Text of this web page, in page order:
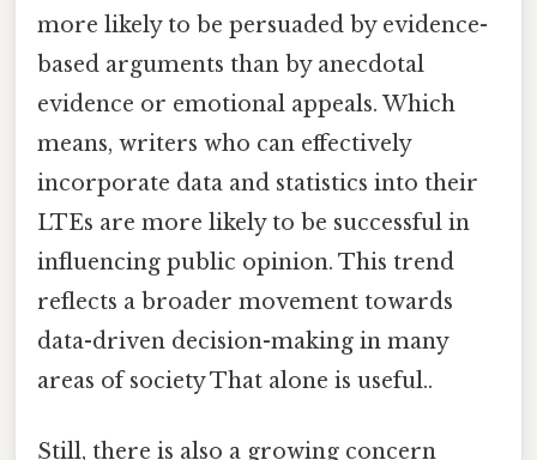
more likely to be persuaded by evidence-
based arguments than by anecdotal
evidence or emotional appeals. Which
means, writers who can effectively
incorporate data and statistics into their
LTEs are more likely to be successful in
influencing public opinion. This trend
reflects a broader movement towards
data-driven decision-making in many
areas of society That alone is useful..
Still, there is also a growing concern